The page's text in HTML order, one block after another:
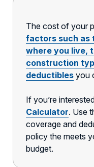
The cost of your
factors such as
where you live,
construction
deductibles you
If you’re
Calculator. Use
coverage and
policy the meets
budget.